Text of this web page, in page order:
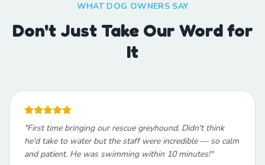
WHAT DOG OWNERS SAY
Don't Just Take Our Word for
It
"First time bringing our rescue greyhound. Didn't think
he'd take to water but the staff were incredible — so calm
and patient. He was swimming within 10 minutes!"